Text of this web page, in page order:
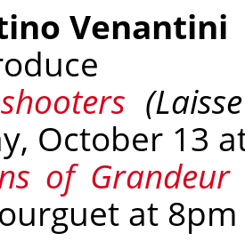
Venantini
(
October 13
of Grandeur
at 8pm